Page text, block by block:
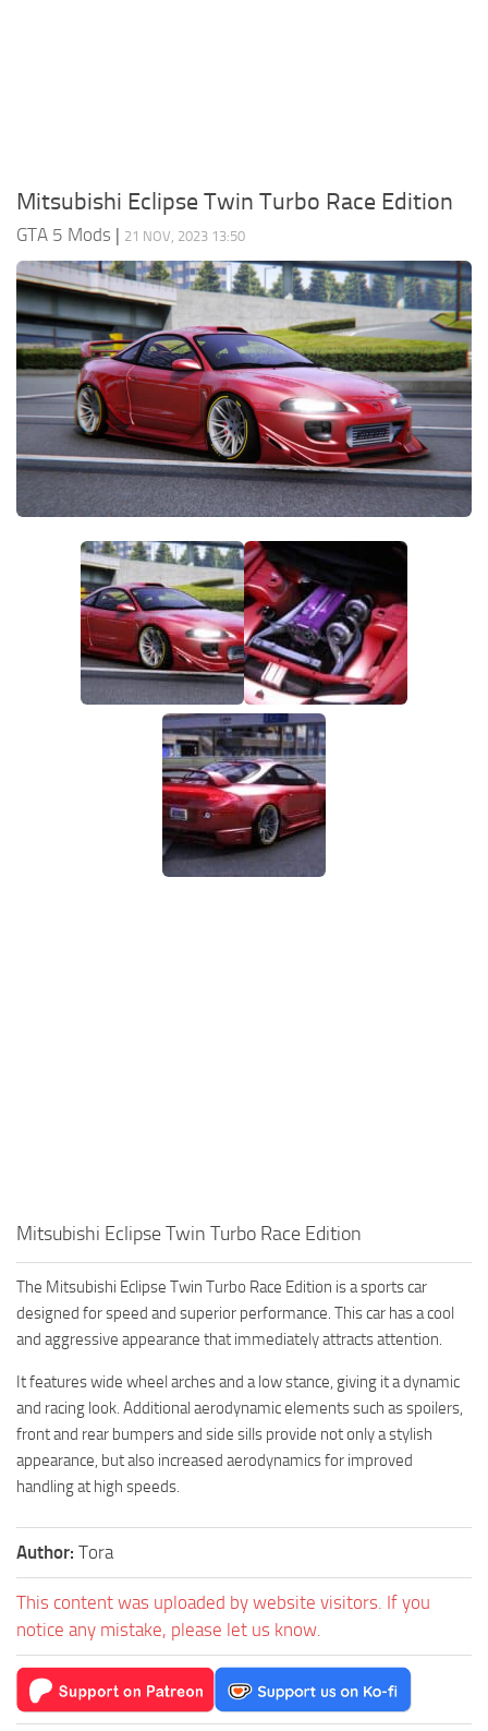
Mitsubishi Eclipse Twin Turbo Race Edition
GTA 5 Mods | 21 NOV, 2023 13:50
Mitsubishi Eclipse Twin Turbo Race Edition
The Mitsubishi Eclipse Twin Turbo Race Edition is a sports car
designed for speed and superior performance. This car has a cool
and aggressive appearance that immediately attracts attention.
It features wide wheel arches and a low stance, giving it a dynamic
and racing look. Additional aerodynamic elements such as spoilers,
front and rear bumpers and side sills provide not only a stylish
appearance, but also increased aerodynamics for improved
handling at high speeds.
Author: Tora
This content was uploaded by website visitors. If you
notice any mistake, please let us know.